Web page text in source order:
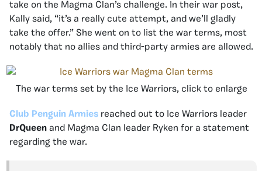
take on the Magma Clan’s challenge. In their war post,
Kally said, “it’s a really cute attempt, and we’ll gladly
take the offer.” She went on to list the war terms, most
notably that no allies and third-party armies are allowed.
The war terms set by the Ice Warriors, click to enlarge
Club Penguin Armies reached out to Ice Warriors leader
DrQueen and Magma Clan leader Ryken for a statement
regarding the war.